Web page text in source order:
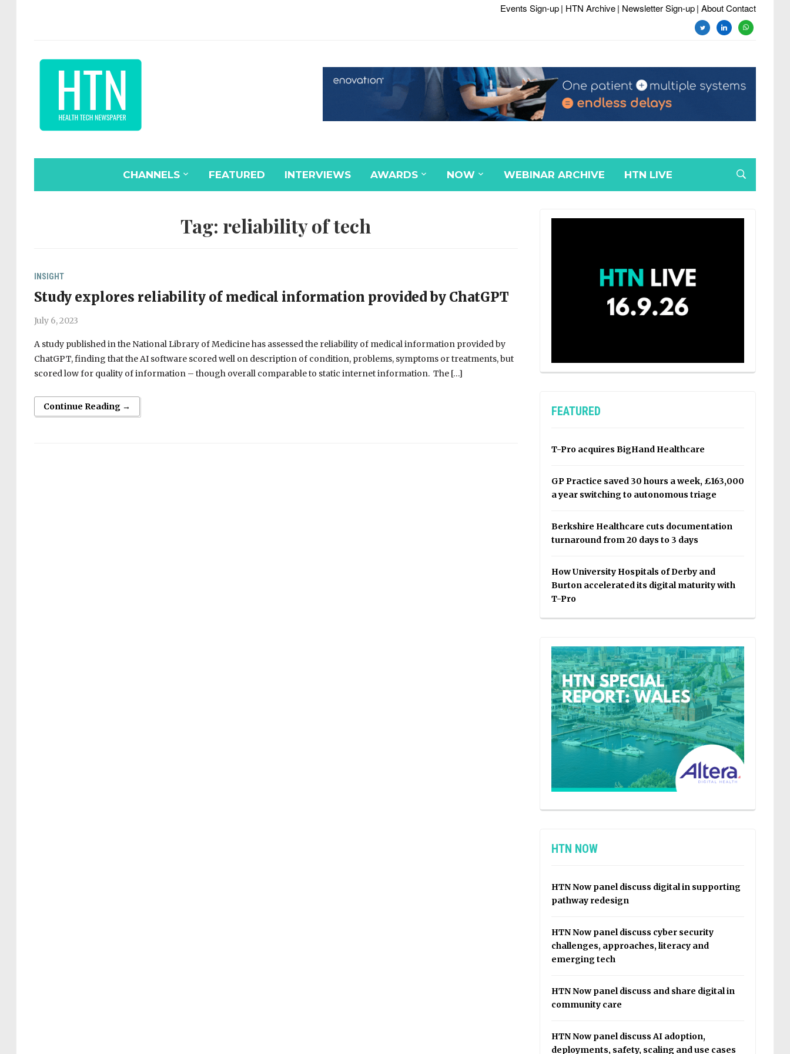
Events Sign-up| HTN Archive| Newsletter Sign-up| About Contact
twitterlinkedinwhatsapp
CHANNELS FEATURED INTERVIEWS AWARDS NOW WEBINAR ARCHIVE HTN LIVE
Tag: reliability of tech
INSIGHT
Study explores reliability of medical information provided by ChatGPT
July 6, 2023
A study published in the National Library of Medicine has assessed the reliability of medical information provided by
ChatGPT, finding that the AI software scored well on description of condition, problems, symptoms or treatments, but
scored low for quality of information – though overall comparable to static internet information. The […]
Continue Reading → FEATURED
T-Pro acquires BigHand Healthcare
GP Practice saved 30 hours a week, £163,000
a year switching to autonomous triage
Berkshire Healthcare cuts documentation
turnaround from 20 days to 3 days
How University Hospitals of Derby and
Burton accelerated its digital maturity with
T-Pro
HTN NOW
HTN Now panel discuss digital in supporting
pathway redesign
HTN Now panel discuss cyber security
challenges, approaches, literacy and
emerging tech
HTN Now panel discuss and share digital in
community care
HTN Now panel discuss AI adoption,
deployments, safety, scaling and use cases